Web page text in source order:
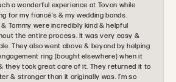
a wonderful experience at Tovon while
for my fiancé’s & my wedding bands.
Tommy were incredibly kind & helpful
the entire process. It was very easy &
They also went above & beyond by helping
ring (bought elsewhere) when it
they took great care of it. They returned it to
& stronger than it originally was. I’m so